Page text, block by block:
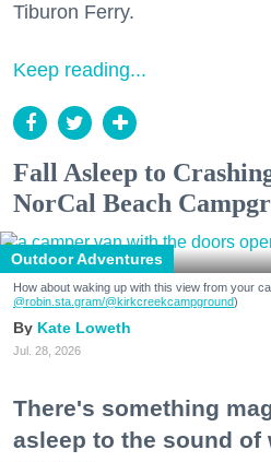
Tiburon Ferry.
Keep reading...
Fall Asleep to
NorCal Beach
Outdoor Adventures
How about waking up with this view from your
@robin.sta.gram/@kirkcreekcampground)
Kate Loweth
Jul. 28, 2026
There's something
asleep to the sound of